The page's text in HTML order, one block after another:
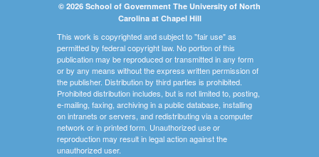
© 2026 School of Government The University of North
Carolina at Chapel Hill
This work is copyrighted and subject to "fair use" as
permitted by federal copyright law. No portion of this
publication may be reproduced or transmitted in any form
or by any means without the express written permission of
the publisher. Distribution by third parties is prohibited.
Prohibited distribution includes, but is not limited to, posting,
e-mailing, faxing, archiving in a public database, installing
on intranets or servers, and redistributing via a computer
network or in printed form. Unauthorized use or
reproduction may result in legal action against the
unauthorized user.